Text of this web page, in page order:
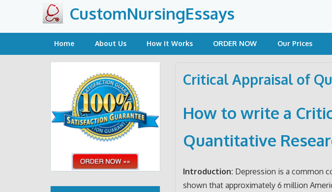
content
CustomNursingEssays
Home About Us How It Works ORDER NOW Our Prices
Critical Appraisal of
How to write a
Quantitative
Introduction: Depression is a common
shown that approximately 6 million